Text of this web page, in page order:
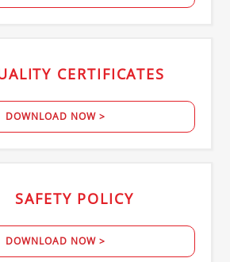
CERTIFICATES
DOWNLOAD NOW >
SAFETY POLICY
DOWNLOAD NOW >